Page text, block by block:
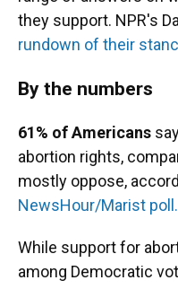
they support. NPR's
rundown of their
By the numbers
61% of Americans
abortion rights,
mostly oppose,
NewsHour/Marist poll.
While support for
among Democratic